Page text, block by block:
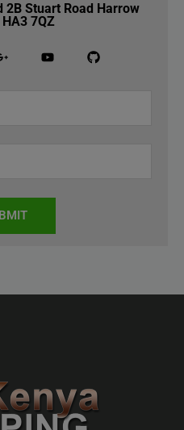
2B Stuart Road Harrow
7QZ